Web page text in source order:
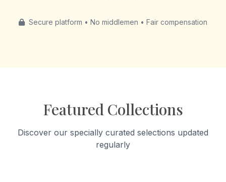
Secure platform • No middlemen • Fair compensation
Featured Collections
Discover our specially curated selections updated
regularly